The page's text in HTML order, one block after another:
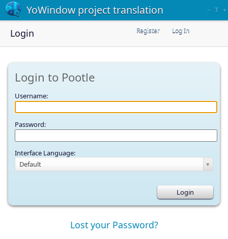
YoWindow project translation – T +
Register Log In
Login
Login to Pootle
Username:
Password:
Interface Language:
Default
Lost your Password?